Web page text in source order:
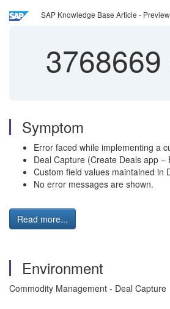
SAP Knowledge Base Article - Preview
3768669
Symptom
Error faced while implementing a
Deal Capture (Create Deals app
Custom field values maintained in
No error messages are shown.
Read more...
Environment
Commodity Management - Deal Capture